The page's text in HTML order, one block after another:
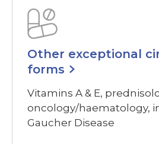
Other exceptional
forms
Vitamins A & E,
oncology/haematology,
Gaucher Disease